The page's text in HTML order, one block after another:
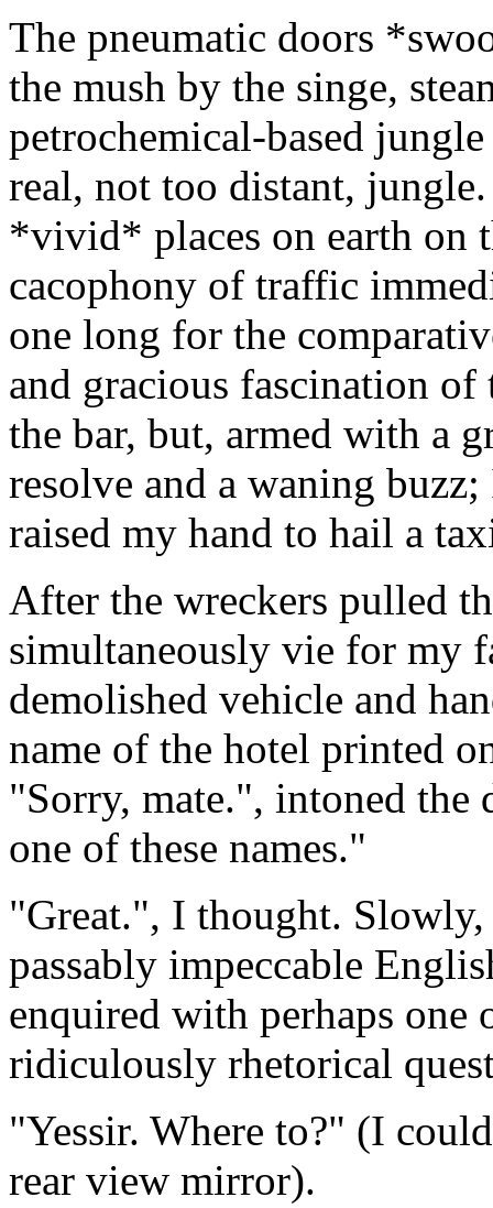
The pneumatic doors
the mush by the singe,
petrochemical-based
real, not too distant,
*vivid* places on earth on
cacophony of traffic
one long for the
and gracious fascination
the bar, but, armed with a
resolve and a waning
raised my hand to hail a
After the wreckers pulled
simultaneously vie for my
demolished vehicle and
name of the hotel printed
"Sorry, mate.", intoned the
one of these names."
"Great.", I thought. Slowly,
passably impeccable
enquired with perhaps one
ridiculously rhetorical
"Yessir. Where to?" (I
rear view mirror).